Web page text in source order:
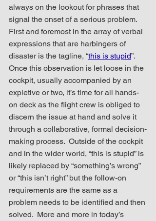
always on the lookout for phrases that
signal the onset of a serious problem.
First and foremost in the array of verbal
expressions that are harbingers of
disaster is the tagline, “this is stupid”.
Once this observation is let loose in the
cockpit, usually accompanied by an
expletive or two, it’s time for all hands-
on deck as the flight crew is obliged to
discern the issue at hand and solve it
through a collaborative, formal decision-
making process.  Outside of the cockpit
and in the wider world, “this is stupid” is
likely replaced by “something’s wrong”
or “this isn’t right” but the follow-on
requirements are the same as a
problem needs to be identified and then
solved.  More and more in today’s